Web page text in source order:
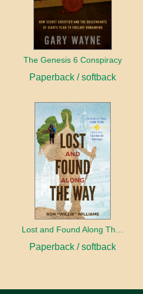
The Genesis 6 Conspiracy
Paperback / softback
Paperback / softback